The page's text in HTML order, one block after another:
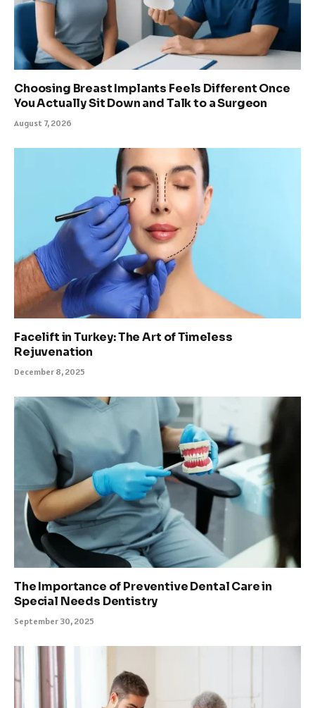
Choosing Breast Implants Feels Different Once
You Actually Sit Down and Talk to a Surgeon
August 7, 2026
Facelift in Turkey: The Art of Timeless
Rejuvenation
December 8, 2025
The Importance of Preventive Dental Care in
Special Needs Dentistry
September 30, 2025